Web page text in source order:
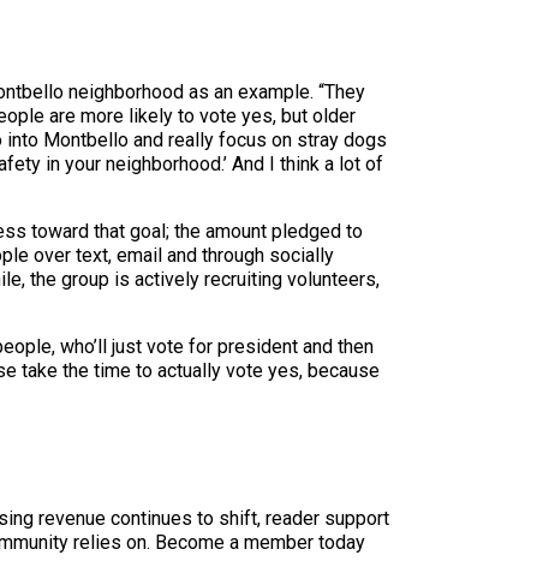
neighborhood as an example. “They
are more likely to vote yes, but older
Montbello and really focus on stray dogs
in your neighborhood.’ And I think a lot of
toward that goal; the amount pledged to
over text, email and through socially
the group is actively recruiting volunteers,
who’ll just vote for president and then
take the time to actually vote yes, because
revenue continues to shift, reader support
relies on. Become a member today